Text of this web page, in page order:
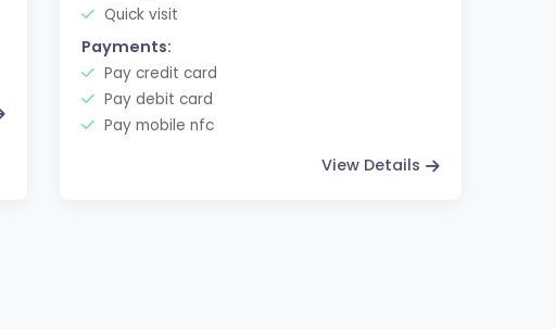
Quick visit
Payments:
Pay credit card
Pay debit card
Pay mobile nfc
View Details